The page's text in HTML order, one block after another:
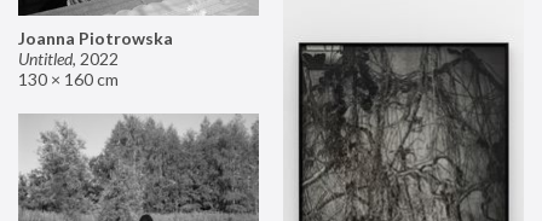
Joanna Piotrowska
Untitled, 2022
130 × 160 cm